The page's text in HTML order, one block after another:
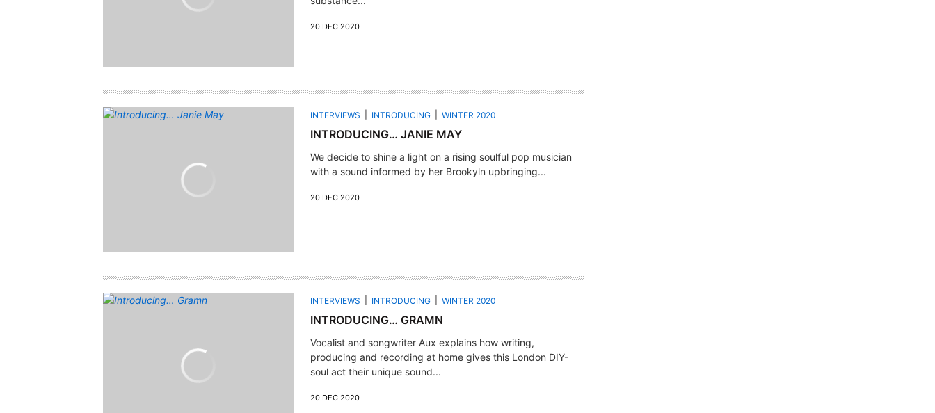
20 DEC 2020
INTERVIEWS INTRODUCING WINTER 2020
INTRODUCING… JANIE MAY
We decide to shine a light on a rising soulful pop musician
with a sound informed by her Brookyln upbringing...
20 DEC 2020
INTERVIEWS INTRODUCING WINTER 2020
INTRODUCING… GRAMN
Vocalist and songwriter Aux explains how writing,
producing and recording at home gives this London DIY-
soul act their unique sound...
20 DEC 2020